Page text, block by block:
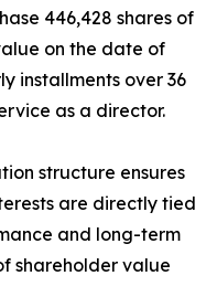
446,428 shares of
on the date of
installments over 36
as a director.
structure ensures
are directly tied
and long-term
shareholder value